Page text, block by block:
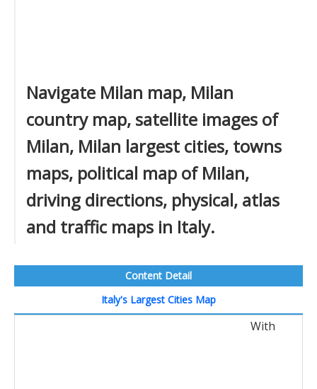
Navigate Milan map, Milan
country map, satellite images of
Milan, Milan largest cities, towns
maps, political map of Milan,
driving directions, physical, atlas
and traffic maps in Italy.
Content Detail
Italy's Largest Cities Map
With